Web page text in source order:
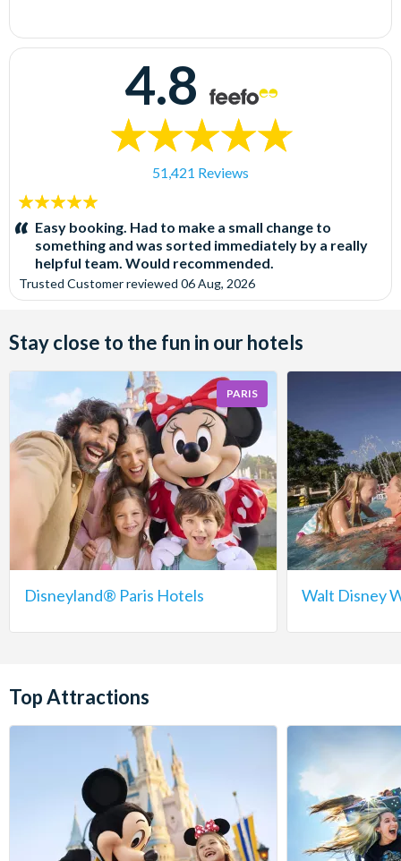
4.8
51,421 Reviews
5
stars:Easy booking. Had to make a small change to
something and was sorted immediately by a really
helpful team. Would recommended.
Trusted Customerreviewed 06 Aug, 2026
Stay close to the fun in our hotels
PARIS
Disneyland® Paris Hotels Walt Disney
Top Attractions